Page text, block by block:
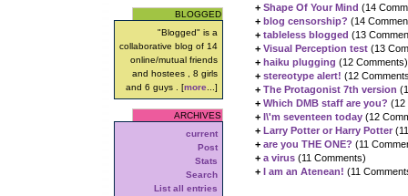
+ Shape Of Your Mind (14
+ blog censorship? (14
+ tableless blogged (13
+ Visual Perception test (13
+ haiku plugging (12 Comments)
+ stereotype alert! (12
+ The Protagonist 7th version
+ Which DMB staff are you? (12
+ I\'m seventeen today (12
+ Larry Potter or Harry Potter
+ are you THE ONE? (11
+ a virus (11 Comments)
+ I am an Atenean! (11
BLOGGED
"Blogged" is a
collaborative blog of 14
online/mutual friends
and hostees , 8 girls
and 6 guys . [more ...]
ARCHIVES
current
Post
Stats
Search
List all entries